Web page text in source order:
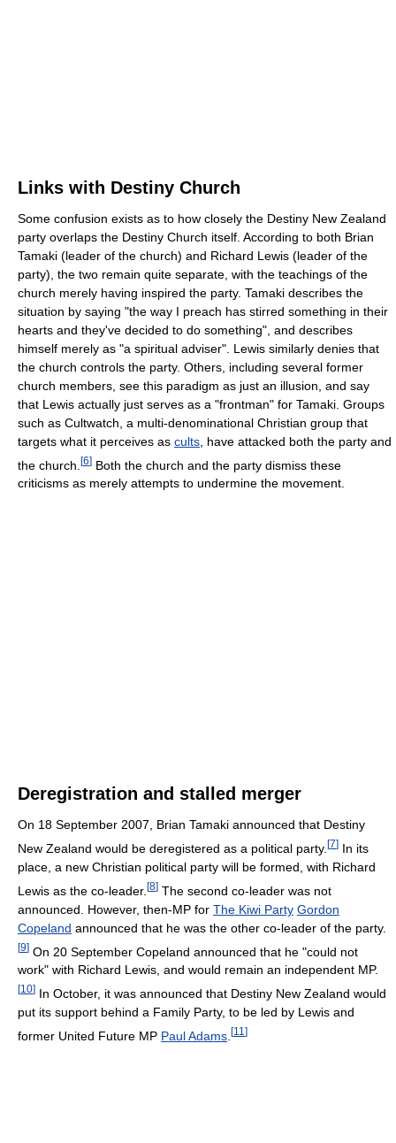
Links with Destiny Church
Some confusion exists as to how closely the Destiny New Zealand
party overlaps the Destiny Church itself. According to both Brian
Tamaki (leader of the church) and Richard Lewis (leader of the
party), the two remain quite separate, with the teachings of the
church merely having inspired the party. Tamaki describes the
situation by saying "the way I preach has stirred something in their
hearts and they've decided to do something", and describes
himself merely as "a spiritual adviser". Lewis similarly denies that
the church controls the party. Others, including several former
church members, see this paradigm as just an illusion, and say
that Lewis actually just serves as a "frontman" for Tamaki. Groups
such as Cultwatch, a multi-denominational Christian group that
targets what it perceives as cults , have attacked both the party and
the church. [6] Both the church and the party dismiss these
criticisms as merely attempts to undermine the movement.
Deregistration and stalled merger
On 18 September 2007, Brian Tamaki announced that Destiny
New Zealand would be deregistered as a political party. [7] In its
place, a new Christian political party will be formed, with Richard
Lewis as the co-leader. [8] The second co-leader was not
announced. However, then-MP for The Kiwi Party Gordon
Copeland announced that he was the other co-leader of the party.
[9] On 20 September Copeland announced that he "could not
work" with Richard Lewis, and would remain an independent MP.
[10] In October, it was announced that Destiny New Zealand would
put its support behind a Family Party, to be led by Lewis and
former United Future MP Paul Adams [11 ]